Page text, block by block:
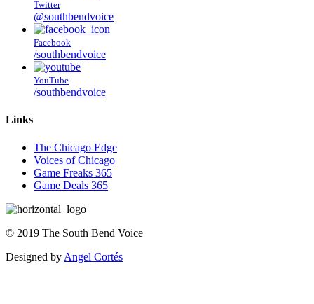
Twitter
@southbendvoice
Facebook
/southbendvoice
YouTube
/southbendvoice
Links
The Chicago Edge
Voices of Chicago
Game Freaks 365
Game Deals 365
© 2019 The South Bend Voice
Designed by Angel Cortés